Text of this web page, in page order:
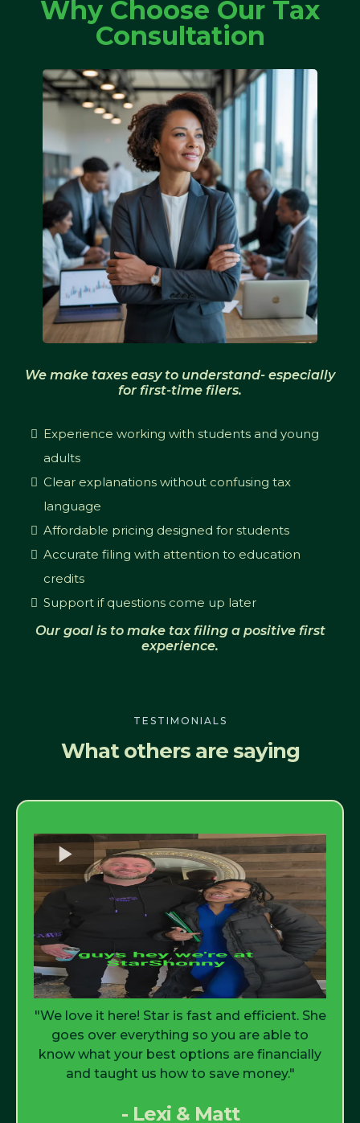
Why Choose Our Tax
Consultation
We make taxes easy to understand- especially
for first-time filers.
Experience working with students and young
adults
Clear explanations without confusing tax
language
Affordable pricing designed for students
Accurate filing with attention to education
credits
Support if questions come up later
Our goal is to make tax filing a positive first
experience.
TESTIMONIALS
What others are saying
"We love it here! Star is fast and efficient. She
goes over everything so you are able to
know what your best options are financially
and taught us how to save money."
- Lexi & Matt